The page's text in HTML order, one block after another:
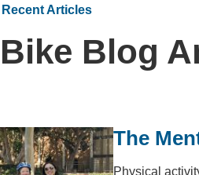
Recent Articles
Blog
The
Physical